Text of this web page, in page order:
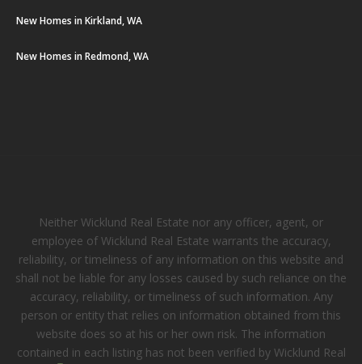
New Homes in Kirkland, WA
New Homes in Redmond, WA
Neither Wicklund Real Estate nor any officer, agent, or
employee of Wicklund Real Estate warrants the accuracy,
reliability, or timeliness of any information on this website and
shall not be liable for any losses caused by such reliance on the
accuracy, reliability, or timeliness of such information. Any
person or entity that relies on information obtained from this
website does so at his or her own risk. The information
contained in each listing has not been verified by Wicklund Real